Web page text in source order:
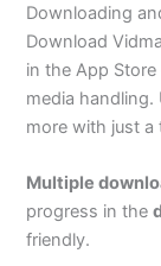
Downloading
Download
in the App
media
more with just a
Multiple
progress in the
friendly.